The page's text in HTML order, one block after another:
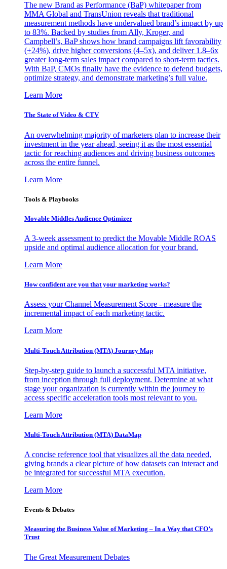
The new Brand as Performance (BaP) whitepaper from
MMA Global and TransUnion reveals that traditional
measurement methods have undervalued brand’s impact by up
to 83%. Backed by studies from Ally, Kroger, and
Campbell’s, BaP shows how brand campaigns lift favorability
(+24%), drive higher conversions (4–5x), and deliver 1.8–6x
greater long-term sales impact compared to short-term tactics.
With BaP, CMOs finally have the evidence to defend budgets,
optimize strategy, and demonstrate marketing’s full value.
Learn More
The State of Video & CTV
An overwhelming majority of marketers plan to increase their
investment in the year ahead, seeing it as the most essential
tactic for reaching audiences and driving business outcomes
across the entire funnel.
Learn More
Tools & Playbooks
Movable Middles Audience Optimizer
A 3-week assessment to predict the Movable Middle ROAS
upside and optimal audience allocation for your brand.
Learn More
How confident are you that your marketing works?
Assess your Channel Measurement Score - measure the
incremental impact of each marketing tactic.
Learn More
Multi-Touch Attribution (MTA) Journey Map
Step-by-step guide to launch a successful MTA initiative,
from inception through full deployment. Determine at what
stage your organization is currently within the journey to
access specific acceleration tools most relevant to you.
Learn More
Multi-Touch Attribution (MTA) DataMap
A concise reference tool that visualizes all the data needed,
giving brands a clear picture of how datasets can interact and
be integrated for successful MTA execution.
Learn More
Events & Debates
Measuring the Business Value of Marketing – In a Way that CFO’s
Trust
The Great Measurement Debates